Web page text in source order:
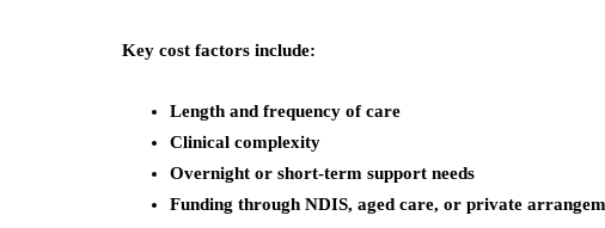
Key cost factors include:
Length and frequency of care
Clinical complexity
Overnight or short-term support needs
Funding through NDIS, aged care, or private